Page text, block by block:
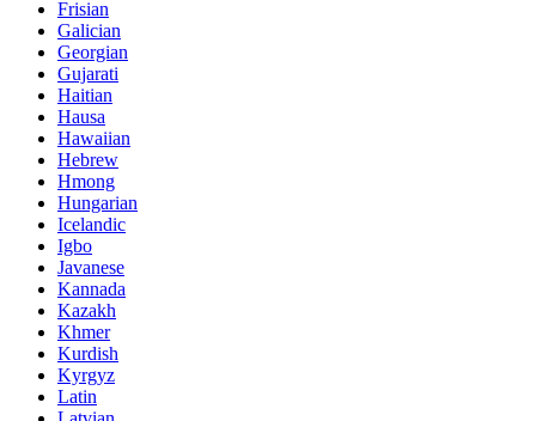
Frisian
Galician
Georgian
Gujarati
Haitian
Hausa
Hawaiian
Hebrew
Hmong
Hungarian
Icelandic
Igbo
Javanese
Kannada
Kazakh
Khmer
Kurdish
Kyrgyz
Latin